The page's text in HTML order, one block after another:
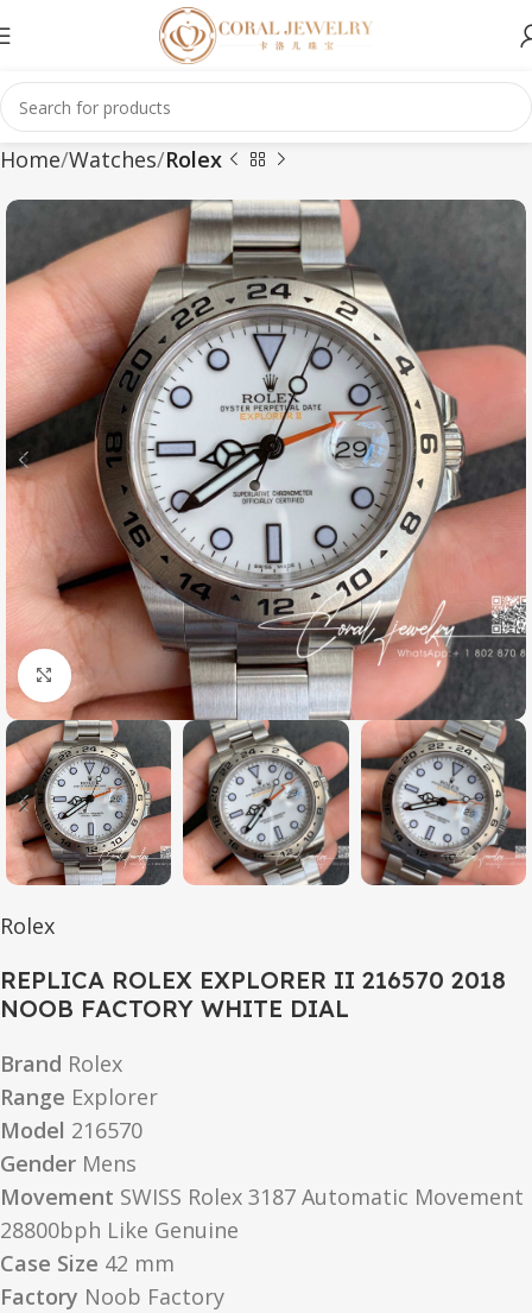
Home Watches Rolex
Click to enlarge
Rolex
REPLICA ROLEX EXPLORER II 216570 2018
NOOB FACTORY WHITE DIAL
Brand Rolex
Range Explorer
Model 216570
Gender Mens
Movement SWISS Rolex 3187 Automatic Movement
28800bph Like Genuine
Case Size 42 mm
Factory Noob Factory